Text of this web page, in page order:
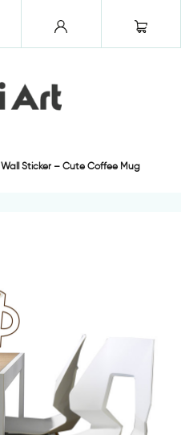
Wall Sticker – Cute Coffee Mug